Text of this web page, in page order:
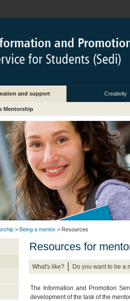
and support Creativity
Mentorship
> Being a mentor > Resources
Resources for
What's like? Do you want to be a
The Information and Promotion
development of the task of the